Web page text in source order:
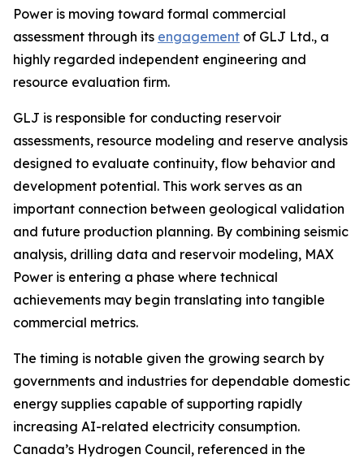
Power is moving toward formal commercial
assessment through its engagement of GLJ Ltd., a
highly regarded independent engineering and
resource evaluation firm.
GLJ is responsible for conducting reservoir
assessments, resource modeling and reserve analysis
designed to evaluate continuity, flow behavior and
development potential. This work serves as an
important connection between geological validation
and future production planning. By combining seismic
analysis, drilling data and reservoir modeling, MAX
Power is entering a phase where technical
achievements may begin translating into tangible
commercial metrics.
The timing is notable given the growing search by
governments and industries for dependable domestic
energy supplies capable of supporting rapidly
increasing AI-related electricity consumption.
Canada’s Hydrogen Council, referenced in the